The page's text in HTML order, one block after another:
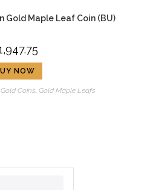
Gold Maple Leaf Coin (BU)
NOW
Gold Coins Gold Maple Leafs